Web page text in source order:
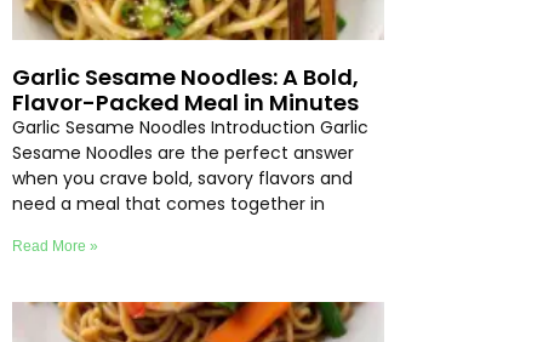
Garlic Sesame Noodles: A Bold,
Flavor-Packed Meal in Minutes
Garlic Sesame Noodles Introduction Garlic
Sesame Noodles are the perfect answer
when you crave bold, savory flavors and
need a meal that comes together in
Read More »